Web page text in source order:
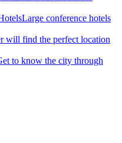
Large conference hotels
will find the perfect location
to know the city through